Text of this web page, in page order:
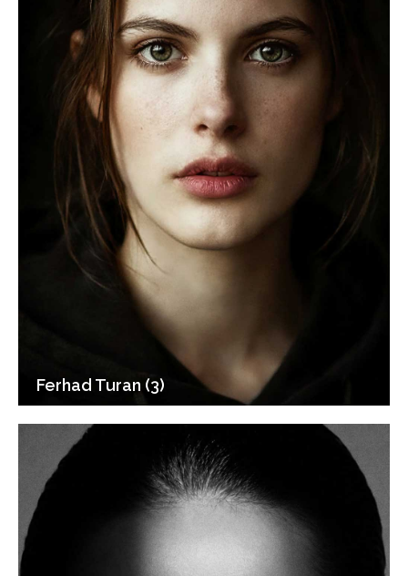
Ferhad Turan (3)